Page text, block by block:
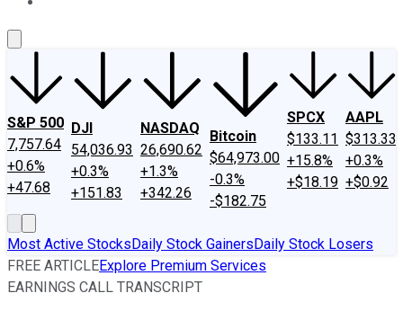
S&P 500
7,757.64
+0.6%
+47.68
DJI
54,036.93
+0.3%
+151.83
NASDAQ
26,690.62
+1.3%
+342.26
Bitcoin
$64,973.00
-0.3%
-$182.75
SPCX
$133.11
+15.8%
+$18.19
AAPL
$313.33
+0.3%
+$0.92
Most Active StocksDaily Stock GainersDaily Stock Losers
FREE ARTICLEExplore Premium Services
EARNINGS CALL TRANSCRIPT